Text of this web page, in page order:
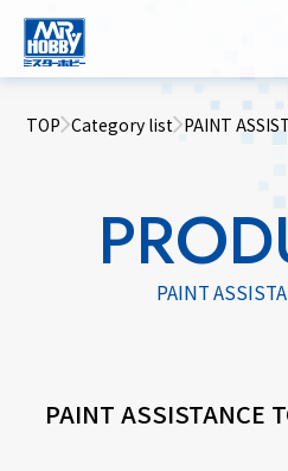
TOP Category list PAINT
PAINT
PAINT ASSISTANCE